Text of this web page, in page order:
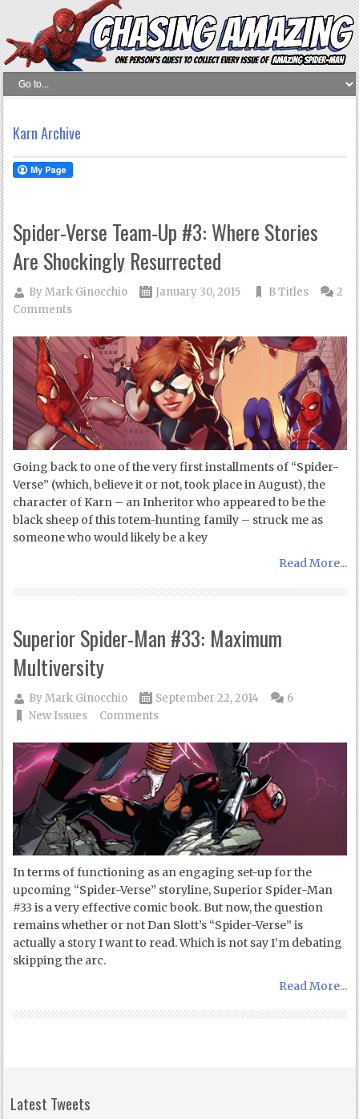
Karn Archive
Spider-Verse Team-Up #3: Where Stories
Are Shockingly Resurrected
ByMark Ginocchio January 30, 2015 B Titles
2
Comments
Going back to one of the very first installments of “Spider-
Verse” (which, believe it or not, took place in August), the
character of Karn – an Inheritor who appeared to be the
black sheep of this totem-hunting family – struck me as
someone who would likely be a key
Read More...
Superior Spider-Man #33: Maximum
Multiversity
ByMark Ginocchio
September 22, 2014
New Issues
6
Comments
In terms of functioning as an engaging set-up for the
upcoming “Spider-Verse” storyline, Superior Spider-Man
#33 is a very effective comic book. But now, the question
remains whether or not Dan Slott’s “Spider-Verse” is
actually a story I want to read. Which is not say I’m debating
skipping the arc.
Read More...
Latest Tweets